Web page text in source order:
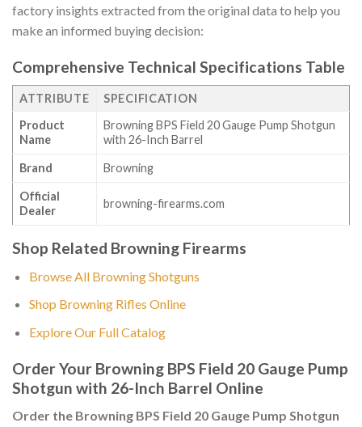
factory insights extracted from the original data to help you
make an informed buying decision:
Comprehensive Technical Specifications Table
ATTRIBUTE
SPECIFICATION
Product
Name
Browning BPS Field 20 Gauge Pump Shotgun
with 26-Inch Barrel
Brand Browning
Official
Dealer
browning-firearms.com
Shop Related Browning Firearms
Browse All Browning Shotguns
Shop Browning Rifles Online
Explore Our Full Catalog
Order Your Browning BPS Field 20 Gauge Pump
Shotgun with 26-Inch Barrel Online
Order the Browning BPS Field 20 Gauge Pump Shotgun